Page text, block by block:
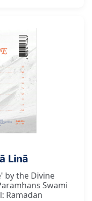
Linā
by the Divine
Swami
Ramadan